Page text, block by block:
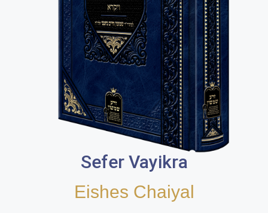
Sefer Vayikra
Eishes Chaiyal